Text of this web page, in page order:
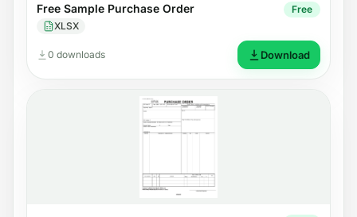
Free Sample Purchase Order
XLSX
Free
0 downloads Download